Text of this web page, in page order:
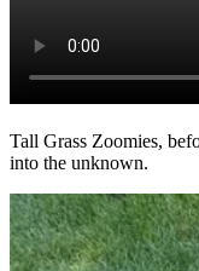
Tall Grass Zoomies,
into the unknown.